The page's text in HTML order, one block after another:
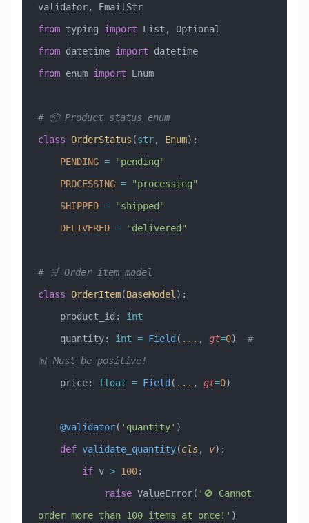
validator, EmailStr
from typing import List, Optional
from datetime import datetime
from enum import Enum
# 📦 Product status enum
class OrderStatus (str, Enum) :
    PENDING
= "pending"
    PROCESSING
= "processing"
    SHIPPED
= "shipped"
    DELIVERED
= "delivered"
# 🛒 Order item model
class OrderItem(BaseModel ) :
    product_id:
int
    quantity:
int = Field ( ... , gt=0) #
📊 Must be positive!
    price:
float = Field ( ... , gt=0)
    @validator
( 'quantity' )
    def
validate_quantity(cls, v):
        if
v > 100:
            raise
ValueError( '🚫 Cannot
order more than 100 items at once!' )